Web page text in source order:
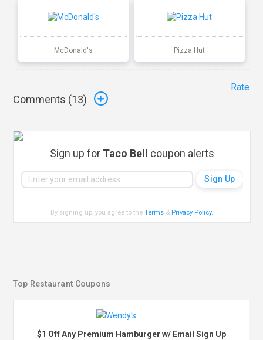
McDonald's Pizza Hut
Comments (13)
Rate
Sign up for Taco Bell coupon alerts
By signing up, you agree to theTerms & Privacy Policy.
Top Restaurant Coupons
$1 Off Any Premium Hamburger w/ Email Sign Up